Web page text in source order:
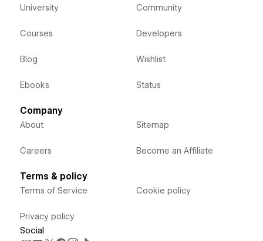
University
Courses
Blog
Ebooks
Community
Developers
Wishlist
Status
Company
About
Careers
Sitemap
Become an Affiliate
Terms & policy
Terms of Service
Privacy policy
Cookie policy
Social